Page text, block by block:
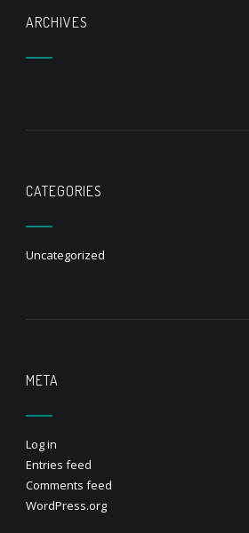
ARCHIVES
CATEGORIES
Uncategorized
META
Log in
Entries feed
Comments feed
WordPress.org